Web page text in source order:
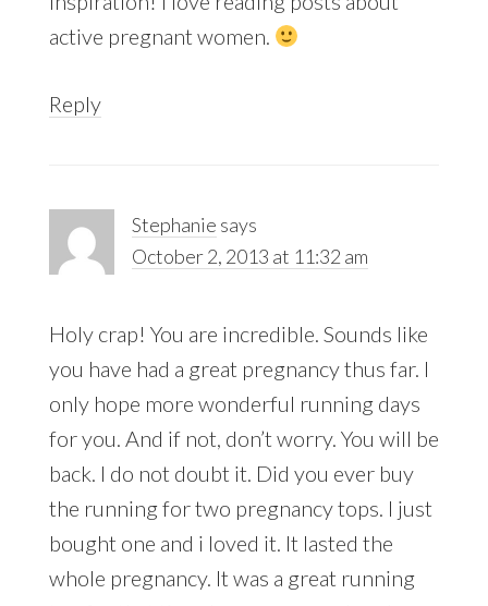
active pregnant women.
Reply
Stephanie says
October 2, 2013 at 11:32 am
Holy crap! You are incredible. Sounds like
you have had a great pregnancy thus far. I
only hope more wonderful running days
for you. And if not, don’t worry. You will be
back. I do not doubt it. Did you ever buy
the running for two pregnancy tops. I just
bought one and i loved it. It lasted the
whole pregnancy. It was a great running